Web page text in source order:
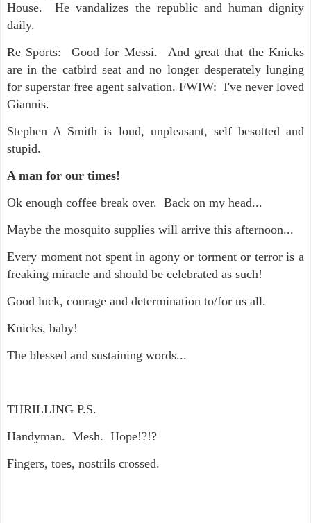
House. He vandalizes the republic and human dignity
daily.
Re Sports: Good for Messi. And great that the Knicks
are in the catbird seat and no longer desperately lunging
for superstar free agent salvation. FWIW: I've never loved
Giannis.
Stephen A Smith is loud, unpleasant, self besotted and
stupid.
A man for our times!
Ok enough coffee break over. Back on my head...
Maybe the mosquito supplies will arrive this afternoon...
Every moment not spent in agony or torment or terror is a
freaking miracle and should be celebrated as such!
Good luck, courage and determination to/for us all.
Knicks, baby!
The blessed and sustaining words...
THRILLING P.S.
Handyman. Mesh. Hope!?!?
Fingers, toes, nostrils crossed.